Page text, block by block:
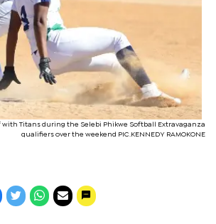
with Titans during the Selebi Phikwe Softball Extravaganza
qualifiers over the weekend PIC.KENNEDY RAMOKONE